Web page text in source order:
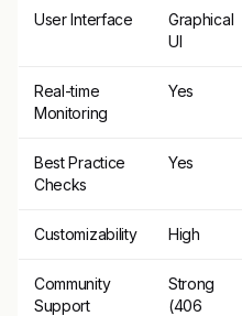
User Interface
Graphical
UI
Real-time
Monitoring
Yes
Best Practice
Checks
Yes
Customizability High
Community
Support
Strong
(406